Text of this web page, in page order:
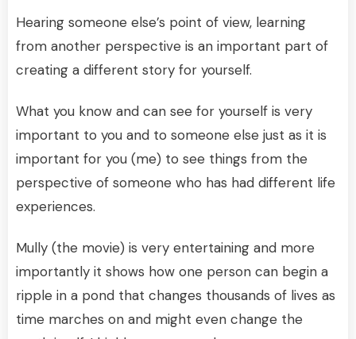
Hearing someone else’s point of view, learning
from another perspective is an important part of
creating a different story for yourself.
What you know and can see for yourself is very
important to you and to someone else just as it is
important for you (me) to see things from the
perspective of someone who has had different life
experiences.
Mully (the movie) is very entertaining and more
importantly it shows how one person can begin a
ripple in a pond that changes thousands of lives as
time marches on and might even change the